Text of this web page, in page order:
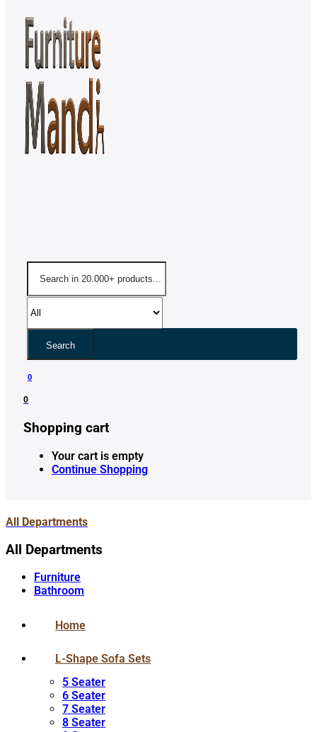
Search
0
0
Shopping cart
Your cart is empty
Continue Shopping
All Departments
All Departments
Furniture
Bathroom
Home
L-Shape Sofa Sets
5 Seater
6 Seater
7 Seater
8 Seater